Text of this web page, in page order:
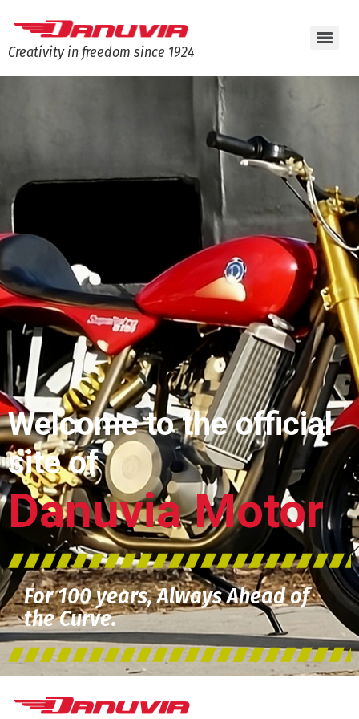
Creativity in freedom since 1924
Welcome to the official
site of
Danuvia Motor
For 100 years, Always Ahead of
the Curve.